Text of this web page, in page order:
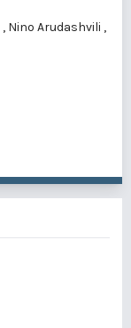
, Nino Arudashvili ,